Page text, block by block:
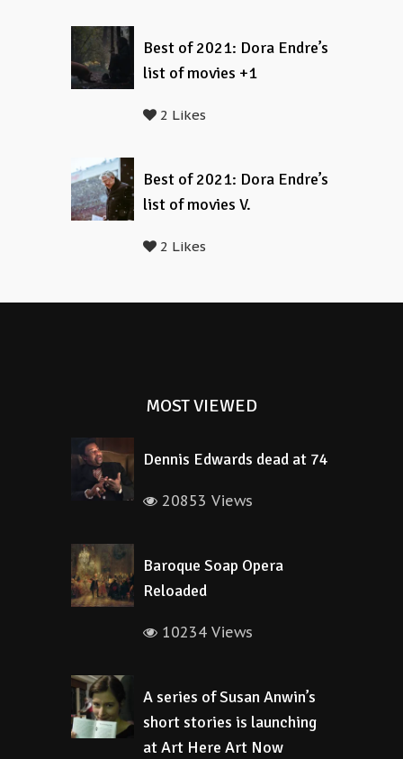
Best of 2021: Dora Endre’s
list of movies +1
2 Likes
Best of 2021: Dora Endre’s
list of movies V.
2 Likes
MOST VIEWED
Dennis Edwards dead at 74
20853 Views
Baroque Soap Opera
Reloaded
10234 Views
A series of Susan Anwin’s
short stories is launching
at Art Here Art Now